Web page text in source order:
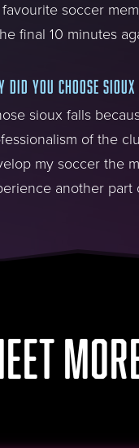
favourite soccer
final 10 minutes
DID YOU CHOOSE
sioux falls
of the
my soccer the
another part